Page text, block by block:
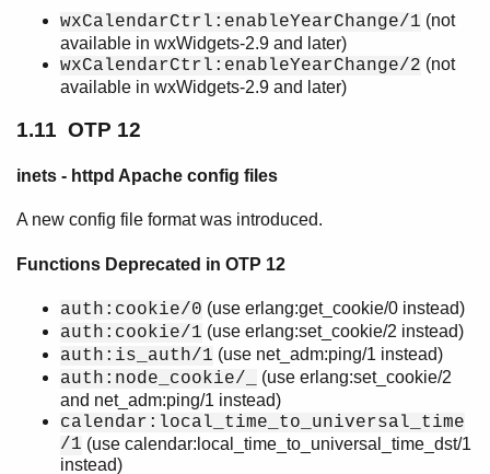
wxCalendarCtrl:enableYearChange/1 (not
available in wxWidgets-2.9 and later)
wxCalendarCtrl:enableYearChange/2 (not
available in wxWidgets-2.9 and later)
1.11 OTP 12
inets - httpd Apache config files
A new config file format was introduced.
Functions Deprecated in OTP 12
auth:cookie/0 (use erlang:get_cookie/0 instead)
auth:cookie/1 (use erlang:set_cookie/2 instead)
auth:is_auth/1 (use net_adm:ping/1 instead)
auth:node_cookie/_
(use erlang:set_cookie/2
and net_adm:ping/1 instead)
calendar:local_time_to_universal_time
/1 (use calendar:local_time_to_universal_time_dst/1
instead)